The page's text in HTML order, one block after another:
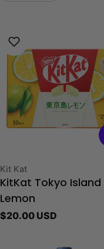
Type:
Kit Kat
KitKat Tokyo Island
Lemon
Regular
$20.00 USD